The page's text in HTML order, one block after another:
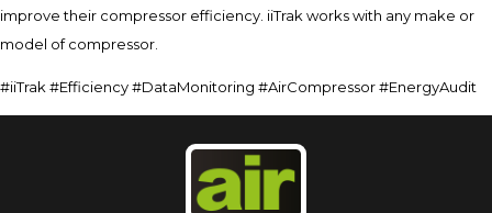
improve their compressor efficiency. iiTrak works with any make or
model of compressor.
#iiTrak #Efficiency #DataMonitoring #AirCompressor #EnergyAudit